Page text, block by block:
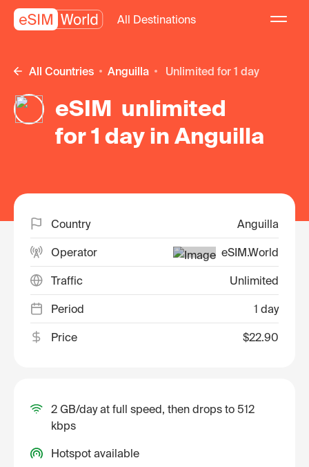
All Destinations
All Countries Anguilla unlimited for 1 day
eSIM unlimited
for 1 day in Anguilla
Country Anguilla
Operator eSIM.World
Traffic Unlimited
Period 1 day
Price $22.90
2 GB/day at full speed, then drops to 512
kbps
Hotspot available